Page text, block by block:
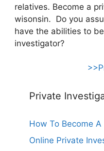
relatives. Become a
wisonsin. Do you
have the abilities to
investigator?
Private
How To Become
Online Private